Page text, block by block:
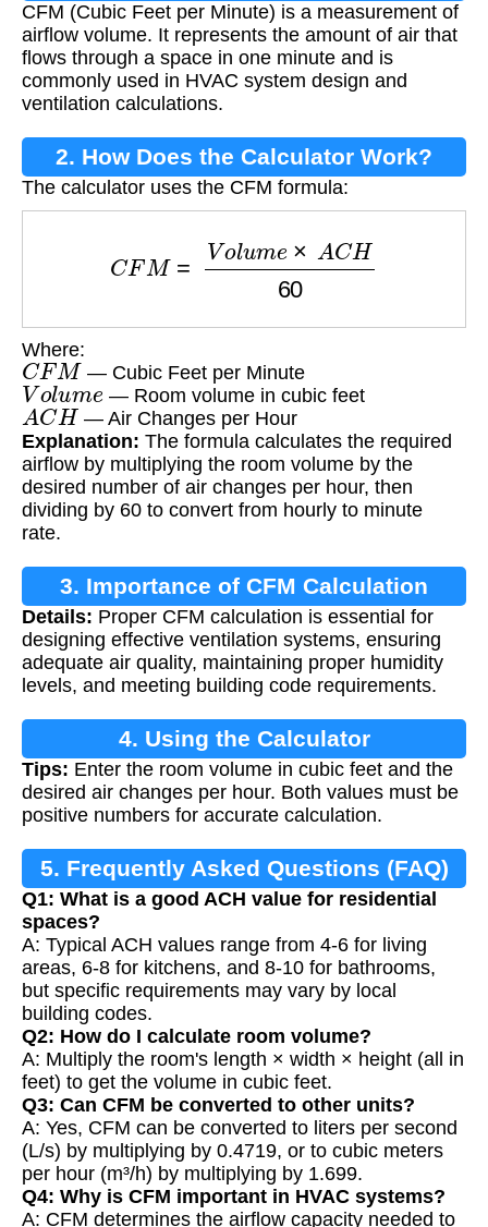
CFM (Cubic Feet per Minute) is a measurement of
airflow volume. It represents the amount of air that
flows through a space in one minute and is
commonly used in HVAC system design and
ventilation calculations.
2. How Does the Calculator Work?
The calculator uses the CFM formula:
olu m AC H 60
Where:
CFM — Cubic Feet per Minute
Volume — Room volume in cubic feet
ACH — Air Changes per Hour
Explanation: The formula calculates the required
airflow by multiplying the room volume by the
desired number of air changes per hour, then
dividing by 60 to convert from hourly to minute
rate.
3. Importance of CFM Calculation
Details: Proper CFM calculation is essential for
designing effective ventilation systems, ensuring
adequate air quality, maintaining proper humidity
levels, and meeting building code requirements.
4. Using the Calculator
Tips: Enter the room volume in cubic feet and the
desired air changes per hour. Both values must be
positive numbers for accurate calculation.
5. Frequently Asked Questions (FAQ)
Q1: What is a good ACH value for residential
spaces?
A: Typical ACH values range from 4-6 for living
areas, 6-8 for kitchens, and 8-10 for bathrooms,
but specific requirements may vary by local
building codes.
Q2: How do I calculate room volume?
A: Multiply the room's length × width × height (all in
feet) to get the volume in cubic feet.
Q3: Can CFM be converted to other units?
A: Yes, CFM can be converted to liters per second
(L/s) by multiplying by 0.4719, or to cubic meters
per hour (m³/h) by multiplying by 1.699.
Q4: Why is CFM important in HVAC systems?
A: CFM determines the airflow capacity needed to